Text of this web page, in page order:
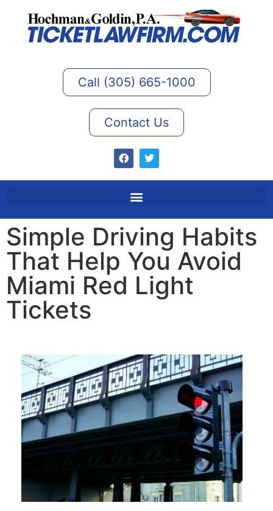
Call (305) 665-1000
Contact Us
Simple Driving Habits
That Help You Avoid
Miami Red Light
Tickets